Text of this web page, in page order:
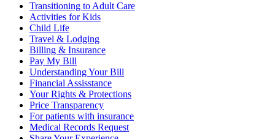
Transitioning to Adult Care
Activities for Kids
Child Life
Travel & Lodging
Billing & Insurance
Pay My Bill
Understanding Your Bill
Financial Assisstance
Your Rights & Protections
Price Transparency
For patients with insurance
Medical Records Request